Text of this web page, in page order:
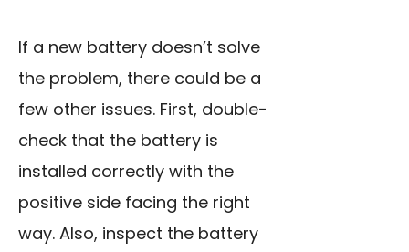
If a new battery doesn’t solve
the problem, there could be a
few other issues. First, double-
check that the battery is
installed correctly with the
positive side facing the right
way. Also, inspect the battery